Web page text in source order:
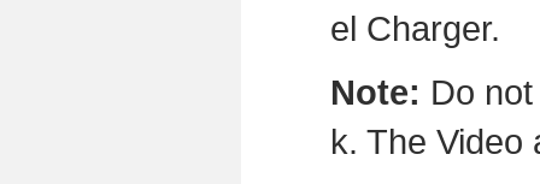
el Charger.
Note: Do
k. The Video